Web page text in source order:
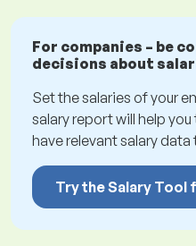
For companies – be
decisions about
Set the salaries of your
salary report will help
have relevant salary data
Try the Salary Tool